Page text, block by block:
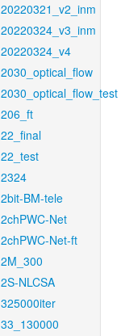
20220321_v2_inm
20220324_v3_inm
20220324_v4
2030_optical_flow
2030_optical_flow_test
206_ft
22_final
22_test
2324
2bit-BM-tele
2chPWC-Net
2chPWC-Net-ft
2M_300
2S-NLCSA
325000iter
33_130000